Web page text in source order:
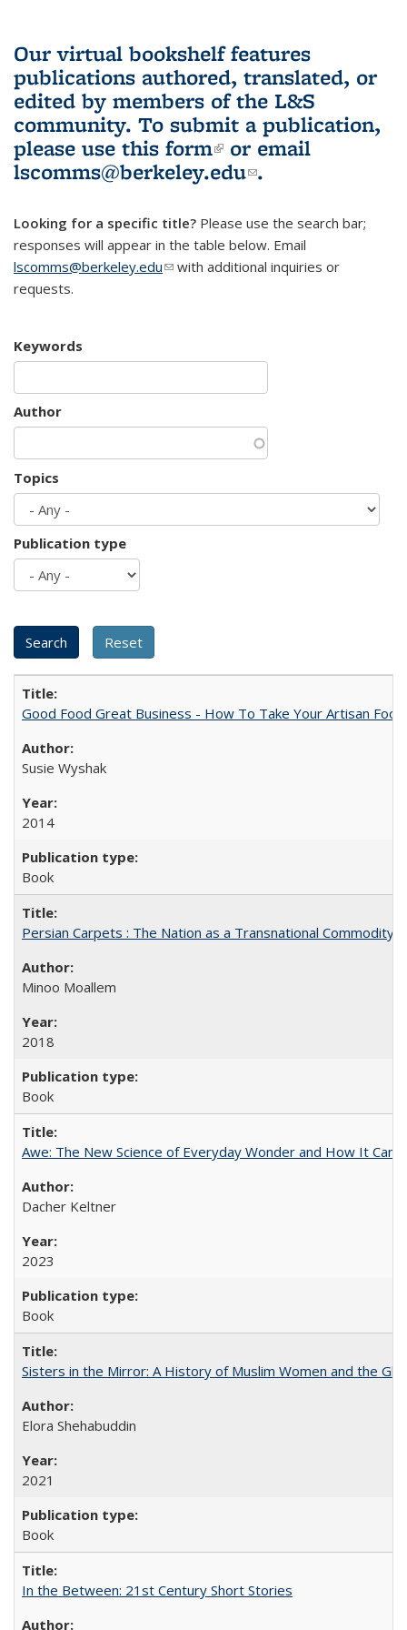
Our virtual bookshelf features
publications authored, translated, or
edited by members of the L&S
community. To submit a publication,
please use this form(link is external)
or email
lscomms@berkeley.edu(link sends e-
.
Looking for a specific title? Please use the search bar;
responses will appear in the table below. Email
lscomms@berkeley.edu(link sends e-mail)
with additional inquiries or
requests.
Keywords
Author
Topics
Publication type
Good Food Great Business - How To Take Your Artisan
Susie Wyshak
2014
Book
Persian Carpets : The Nation as a Transnational Commodity
Minoo Moallem
2018
Book
Awe: The New Science of Everyday Wonder and How It Can
Dacher Keltner
2023
Book
Sisters in the Mirror: A History of Muslim Women and the
Elora Shehabuddin
2021
Book
In the Between: 21st Century Short Stories